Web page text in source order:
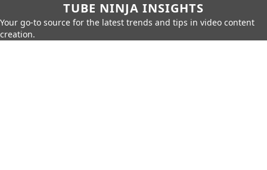
TUBE NINJA INSIGHTS
Your go-to source for the latest trends and tips in video content
creation.